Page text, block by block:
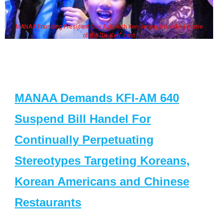
MANAA Founding President Guy Aoki with Ken Jeong, his wife & some
of the "Dr. Ken" cast
MANAA Demands KFI-AM 640
Suspend Bill Handel For
Continually Perpetuating
Stereotypes Targeting Koreans,
Korean Americans and Chinese
Restaurants